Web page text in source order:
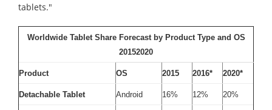
tablets."
Worldwide Tablet Share Forecast by Product Type and OS
20152020
Product OS 2015 2016* 2020*
Detachable Tablet Android 16% 12% 20%